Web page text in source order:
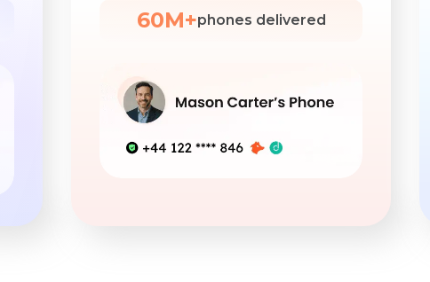
60M+phones delivered